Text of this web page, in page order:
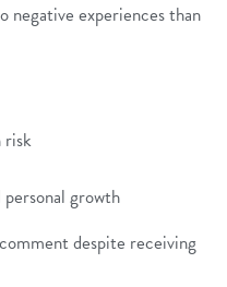
experiences than
risk
growth
despite receiving